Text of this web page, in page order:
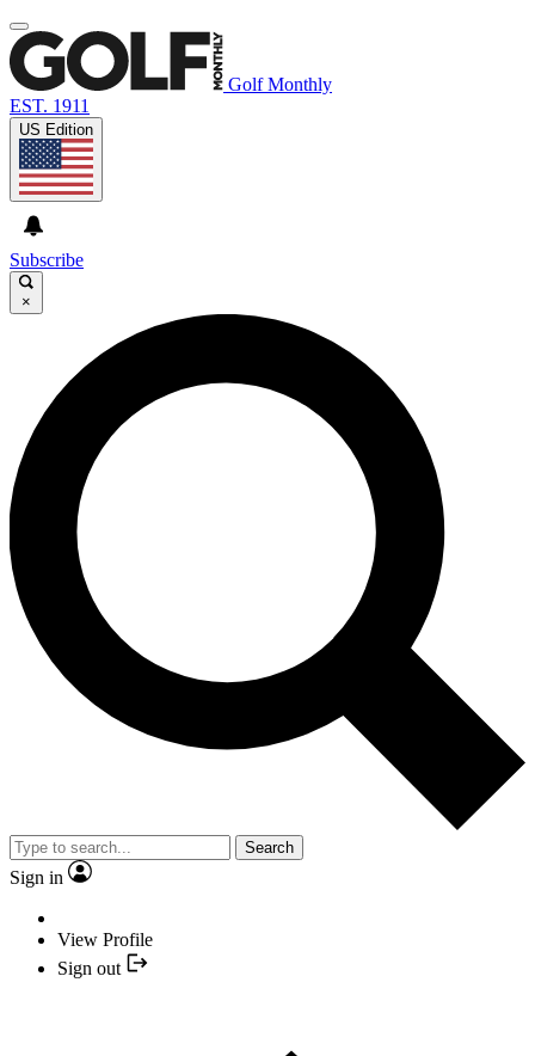
Golf Monthly
EST. 1911
US Edition
Subscribe
×
Search
Sign in
View Profile
Sign out